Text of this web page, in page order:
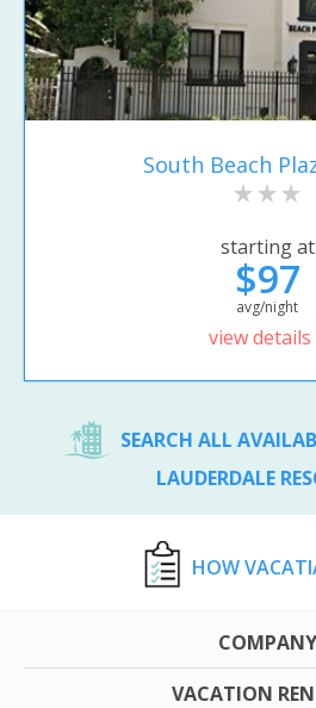
South Beach
starting at
$97
avg/night
view details
SEARCH ALL
LAUDERDALE
HOW
COMPANY
VACATION